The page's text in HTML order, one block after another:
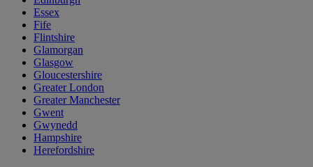
Essex
Fife
Flintshire
Glamorgan
Glasgow
Gloucestershire
Greater London
Greater Manchester
Gwent
Gwynedd
Hampshire
Herefordshire